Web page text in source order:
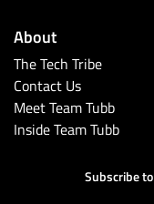
About
The Tech Tribe
Contact Us
Meet Team Tubb
Inside Team Tubb
Subscribe